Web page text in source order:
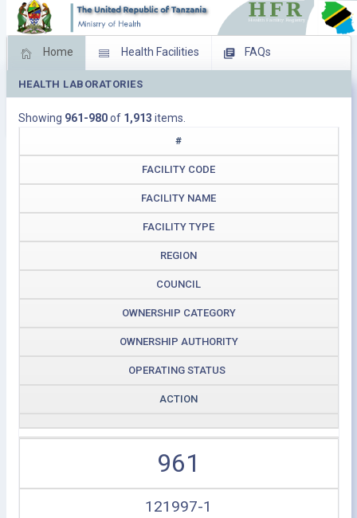
Home Health Facilities FAQs
Feed Back Facility Management
Download Operating Facilities
HEALTH LABORATORIES
Showing 961-980of 1,913 items.
#
FACILITY CODE
FACILITY NAME
FACILITY TYPE
REGION
COUNCIL
OWNERSHIP CATEGORY
OWNERSHIP AUTHORITY
OPERATING STATUS
ACTION
961
121997-1